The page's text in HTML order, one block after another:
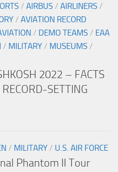
/ AIRBUS / AIRLINERS /
/ AVIATION RECORD
/ DEMO TEAMS / EAA
/ MILITARY / MUSEUMS /
2022 – FACTS
SETTING
/ MILITARY / U.S. AIR FORCE
Phantom II Tour